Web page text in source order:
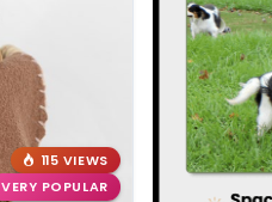
115 VIEWS
VERY POPULAR